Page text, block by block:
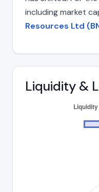
including market
Resources Ltd
Liquidity &